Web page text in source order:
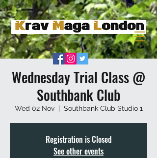
Wednesday Trial Class @
Southbank Club
Wed 02 Nov
  |
Southbank Club Studio 1
Registration is Closed
See other events